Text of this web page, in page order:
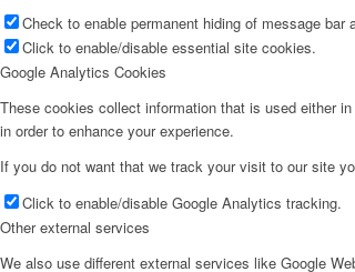
Check to enable permanent hiding of message
Click to enable/disable essential site cookies.
Google Analytics Cookies
These cookies collect information that is used either
in order to enhance your experience.
If you do not want that we track your visit to our site
Click to enable/disable Google Analytics tracking.
Other external services
We also use different external services like Google